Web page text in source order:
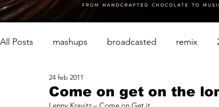
All Posts mashups broadcasted remix
Come on get on the
24 feb 2011